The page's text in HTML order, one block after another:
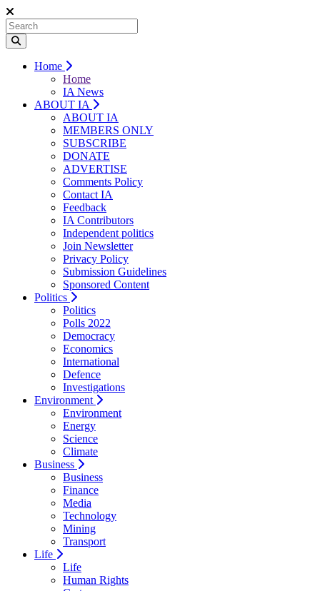
Home
Home
IA News
ABOUT IA
ABOUT IA
MEMBERS ONLY
SUBSCRIBE
DONATE
ADVERTISE
Comments Policy
Contact IA
Feedback
IA Contributors
Independent politics
Join Newsletter
Privacy Policy
Submission Guidelines
Sponsored Content
Politics
Politics
Polls 2022
Democracy
Economics
International
Defence
Investigations
Environment
Environment
Energy
Science
Climate
Business
Business
Finance
Media
Technology
Mining
Transport
Life
Life
Human Rights